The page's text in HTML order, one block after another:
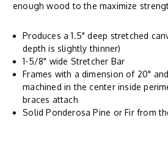
enough wood to the maximize
Produces a 1.5" deep stretched
depth is slightly thinner)
1-5/8" wide Stretcher Bar
Frames with a dimension of 20"
machined in the center inside
braces attach
Solid Ponderosa Pine or Fir from